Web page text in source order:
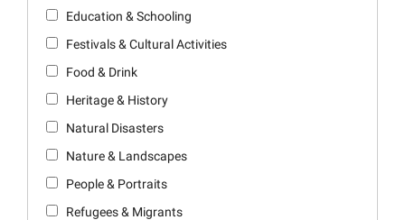
Education & Schooling
Festivals & Cultural Activities
Food & Drink
Heritage & History
Natural Disasters
Nature & Landscapes
People & Portraits
Refugees & Migrants